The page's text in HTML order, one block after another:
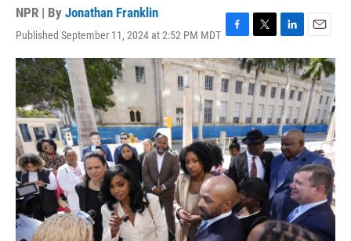
NPR | By Jonathan Franklin
Published September 11, 2024 at 2:52 PM MDT F
a
c
e
b
o
o
k
T
w
i
t
t
e
r
L
i
n
k
e
d
I
n
E
m
a
i
l